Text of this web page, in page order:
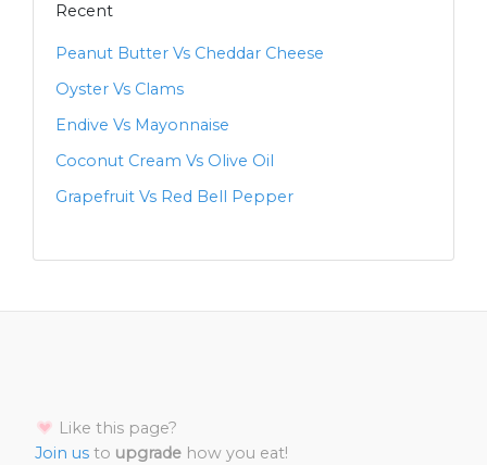
Recent
Peanut Butter Vs Cheddar Cheese
Oyster Vs Clams
Endive Vs Mayonnaise
Coconut Cream Vs Olive Oil
Grapefruit Vs Red Bell Pepper
Like this page?
Join us to upgrade how you eat!